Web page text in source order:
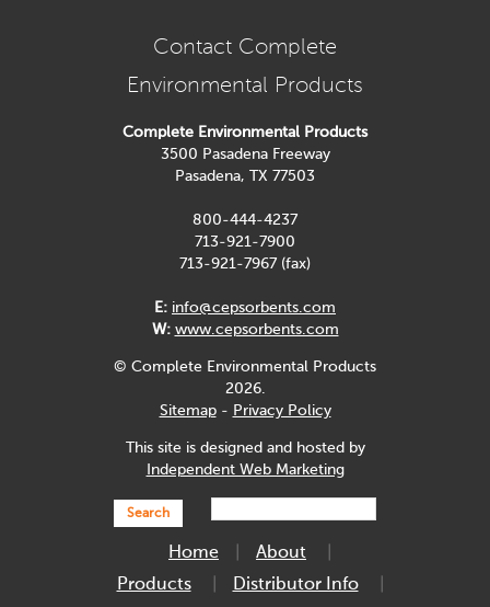
Contact Complete
Environmental Products
Complete Environmental Products
3500 Pasadena Freeway
Pasadena, TX 77503
800-444-4237
713-921-7900
713-921-7967 (fax)
E: info@cepsorbents.com
W: www.cepsorbents.com
© Complete Environmental Products
2026.
Sitemap- Privacy Policy
This site is designed and hosted by
Independent Web Marketing
Search
Home
About
Products
Distributor Info